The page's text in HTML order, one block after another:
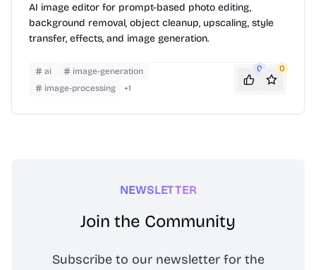
AI image editor for prompt-based photo editing,
background removal, object cleanup, upscaling, style
transfer, effects, and image generation.
ai
image-generation
image-processing
+1
0 0
NEWSLETTER
Join the Community
Subscribe to our newsletter for the